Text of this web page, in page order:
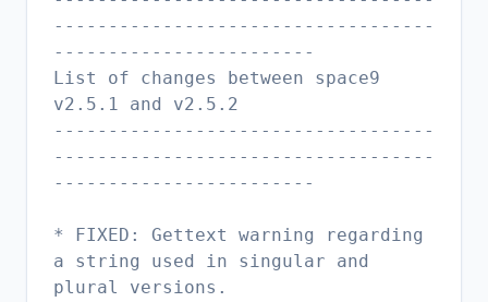
-----------------------------------
------------------------
List of changes between space9
v2.5.1 and v2.5.2
-----------------------------------
-----------------------------------
------------------------
* FIXED: Gettext warning regarding
a string used in singular and
plural versions.